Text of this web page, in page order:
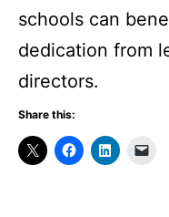
schools can
dedication from
directors.
Share this: